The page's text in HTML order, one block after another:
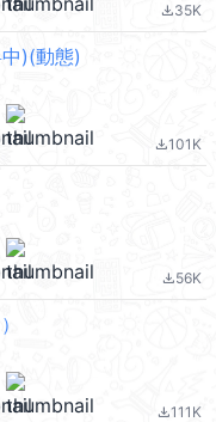
file_download35K
)(動態)
file_download101K
file_download56K
file_download111K